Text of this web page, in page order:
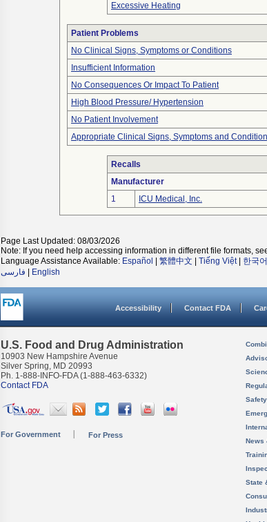
Excessive Heating
Patient Problems
No Clinical Signs, Symptoms or Conditions
Insufficient Information
No Consequences Or Impact To Patient
High Blood Pressure/ Hypertension
No Patient Involvement
Appropriate Clinical Signs, Symptoms and
Recalls
Manufacturer
1
ICU Medical, Inc.
Page Last Updated: 08/03/2026
Note: If you need help accessing information in different file formats,
Language Assistance Available: Español 繁體中文 Tiếng Việt| 한국어
فارسی
English
Accessibility Contact FDA
U.S. Food and Drug Administration
10903 New Hampshire Avenue
Silver Spring, MD 20993
Ph. 1-888-INFO-FDA (1-888-463-6332)
Contact FDA
For Government For Press
Safety
News
State